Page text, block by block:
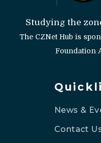
Studying the
The CZNet Hub is
Foundation
News &
Contact